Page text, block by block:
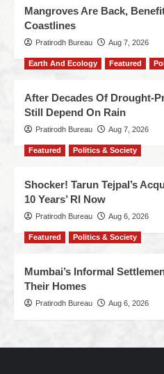
Mangroves Are Back,
Coastlines
Pratirodh Bureau Aug 7, 2026
Earth And Ecology Featured
After Decades Of Drought-
Still Depend On Rain
Pratirodh Bureau Aug 7, 2026
Featured Politics & Society
Shocker! Tarun Tejpal’s
10 Years’ RI Now
Pratirodh Bureau Aug 6, 2026
Featured Politics & Society
Mumbai’s Informal
Their Homes
Pratirodh Bureau Aug 6, 2026